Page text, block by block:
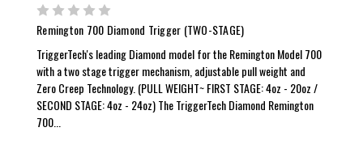
Remington 700 Diamond Trigger (TWO-STAGE)
TriggerTech's leading Diamond model for the Remington Model 700
with a two stage trigger mechanism, adjustable pull weight and
Zero Creep Technology. (PULL WEIGHT~ FIRST STAGE: 4oz - 20oz /
SECOND STAGE: 4oz - 24oz) The TriggerTech Diamond Remington
700...